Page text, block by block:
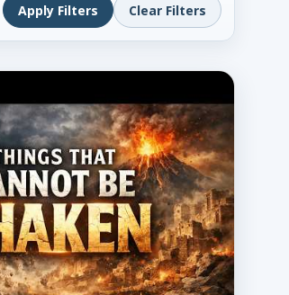
Apply Filters Clear Filters